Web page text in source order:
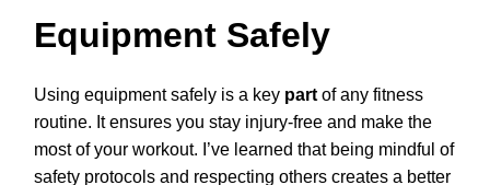
Equipment Safely
Using equipment safely is a key part of any fitness
routine. It ensures you stay injury-free and make the
most of your workout. I’ve learned that being mindful of
safety protocols and respecting others creates a better